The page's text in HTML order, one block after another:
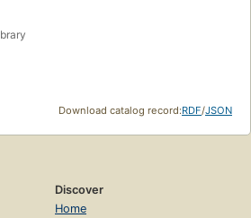
Download catalog record:RDF/JSON
Discover
Home